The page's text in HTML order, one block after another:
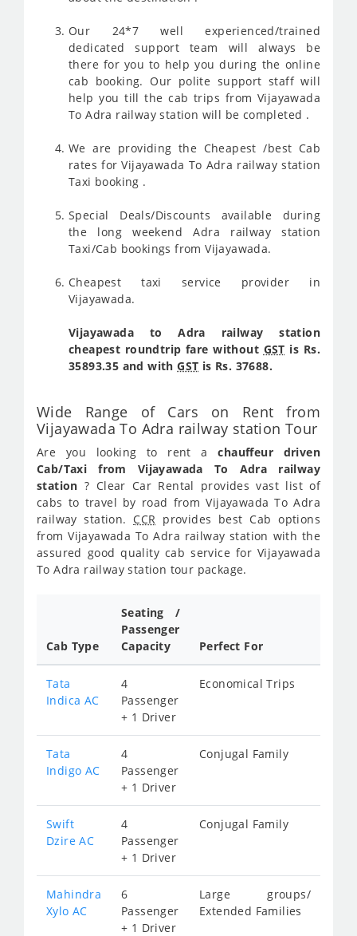
Our 24*7 well experienced/trained
dedicated support team will always be
there for you to help you during the online
cab booking. Our polite support staff will
help you till the cab trips from Vijayawada
To Adra railway station will be completed .
We are providing the Cheapest /best Cab
rates for Vijayawada To Adra railway station
Taxi booking .
Special Deals/Discounts available during
the long weekend Adra railway station
Taxi/Cab bookings from Vijayawada.
Cheapest taxi service provider in
Vijayawada.
Vijayawada to Adra railway station
cheapest roundtrip fare without GST is Rs.
35893.35 and withGST is Rs. 37688.
Wide Range of Cars on Rent from
Vijayawada To Adra railway station Tour
Are you looking to rent achauffeur driven
Cab/Taxi from Vijayawada To Adra railway
station ? Clear Car Rental provides vast list of
cabs to travel by road from Vijayawada To Adra
railway station. CCR provides best Cab options
from Vijayawada To Adra railway station with the
assured good quality cab service for Vijayawada
To Adra railway station tour package.
Cab Type
Seating /
Passenger
Capacity
Perfect For
Tata
Indica AC
4
Passenger
+ 1 Driver
Economical Trips
Tata
Indigo AC
4
Passenger
+ 1 Driver
Conjugal Family
Swift
Dzire AC
4
Passenger
+ 1 Driver
Conjugal Family
Mahindra
Xylo AC
6
Passenger
+ 1 Driver
Large groups/
Extended Families